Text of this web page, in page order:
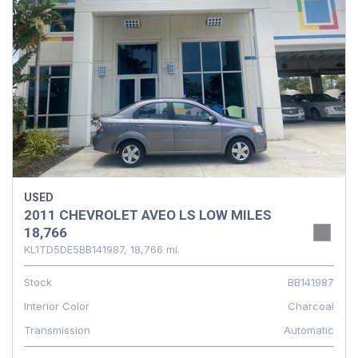
USED
2011 CHEVROLET AVEO LS LOW MILES
18,766
KL1TD5DE5BB141987, 18,766 mi.
Stock
BB141987
Interior Color
Charcoal
Transmission
Automatic